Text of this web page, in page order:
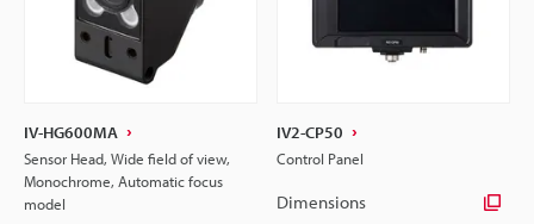
IV-HG600MA
Sensor Head, Wide field of view,
Monochrome, Automatic focus
model
IV2-CP50
Control Panel
Dimensions